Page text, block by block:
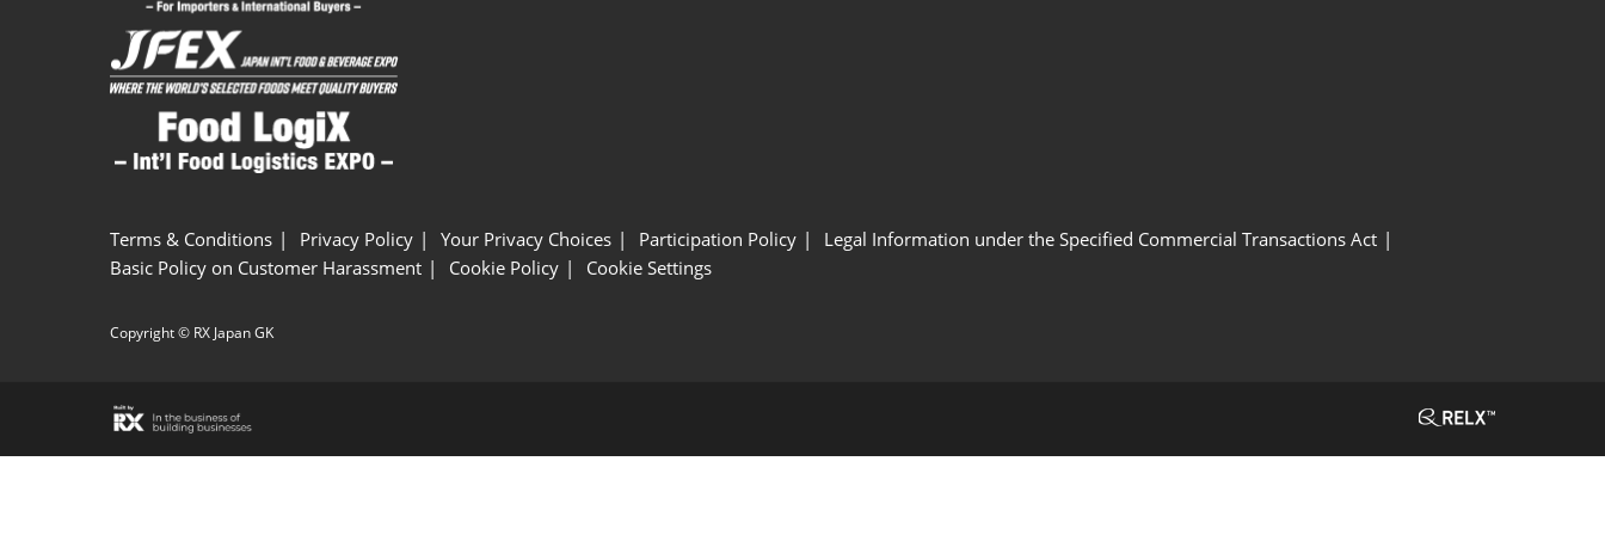
Terms & Conditions Privacy Policy Your Privacy Choices Participation Policy
Legal Information under the Specified Commercial Transactions Act
Basic Policy on Customer Harassment
Cookie Policy Cookie Settings
Copyright © RX Japan GK